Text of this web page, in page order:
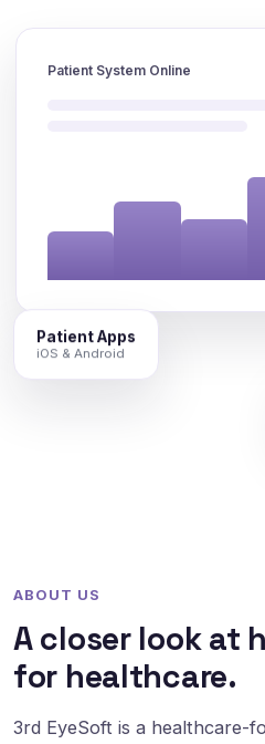
Patient System Online
Patient Apps
iOS & Android
ABOUT US
A closer look at
for healthcare.
3rd EyeSoft is a healthcare-